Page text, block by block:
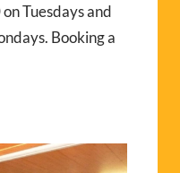
Tuesdays and
Booking a